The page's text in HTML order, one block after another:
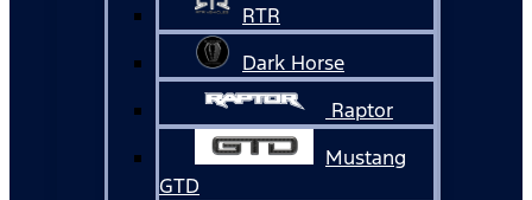
RTR
Dark Horse
Raptor
Mustang
GTD